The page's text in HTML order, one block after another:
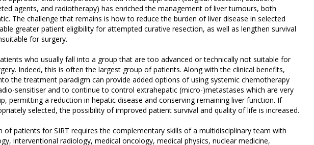
agents, and radiotherapy) has enriched the management of liver tumours, both
The challenge that remains is how to reduce the burden of liver disease in selected
greater patient eligibility for attempted curative resection, as well as lengthen survival
for surgery.
who usually fall into a group that are too advanced or technically not suitable for
Indeed, this is often the largest group of patients. Along with the clinical benefits,
the treatment paradigm can provide added options of using systemic chemotherapy
sensitiser and to continue to control extrahepatic (micro-)metastases which are very
permitting a reduction in hepatic disease and conserving remaining liver function. If
selected, the possibility of improved patient survival and quality of life is increased.
of patients for SIRT requires the complementary skills of a multidisciplinary team with
interventional radiology, medical oncology, medical physics, nuclear medicine,